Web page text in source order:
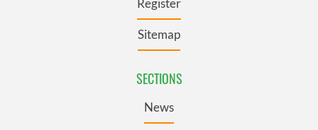
Register
Sitemap
SECTIONS
News